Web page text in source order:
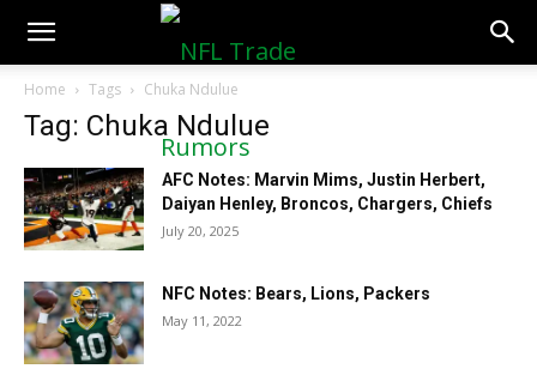
NFLTradeRumors.co
Home Tags Chuka Ndulue
Tag: Chuka Ndulue
AFC Notes: Marvin Mims, Justin Herbert,
Daiyan Henley, Broncos, Chargers, Chiefs
July 20, 2025
NFC Notes: Bears, Lions, Packers
May 11, 2022